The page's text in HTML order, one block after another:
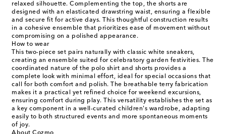
relaxed silhouette. Complementing the top, the shorts are
designed with an elasticated drawstring waist, ensuring a flexible
and secure fit for active days. This thoughtful construction results
in a cohesive ensemble that prioritizes ease of movement without
compromising on a polished appearance.
How to wear
This two-piece set pairs naturally with classic white sneakers,
creating an ensemble suited for celebratory garden festivities. The
coordinated nature of the polo shirt and shorts provides a
complete look with minimal effort, ideal for special occasions that
call for both comfort and polish. The breathable terry fabrication
makes it a practical yet refined choice for weekend excursions,
ensuring comfort during play. This versatility establishes the set as
a key component in a well-curated children's wardrobe, adapting
easily to both structured events and more spontaneous moments
of joy.
About Cozmo